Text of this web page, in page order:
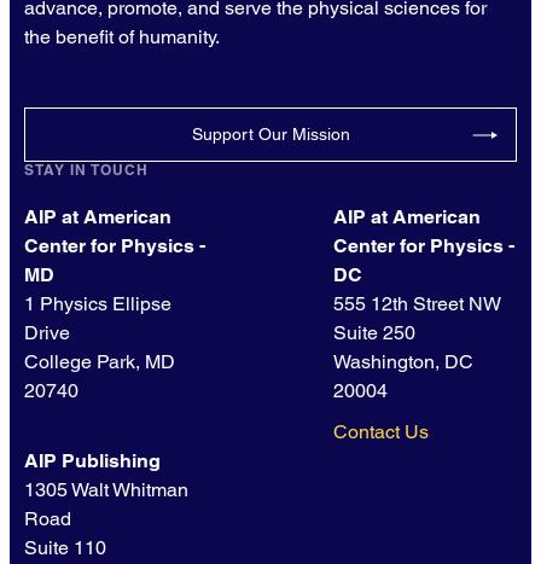
advance, promote, and serve the physical sciences for
the benefit of humanity.
Support Our Mission
STAY IN TOUCH
AIP at American
Center for Physics -
MD
1 Physics Ellipse
Drive
College Park, MD
20740
AIP at American
Center for Physics -
DC
555 12th Street NW
Suite 250
Washington, DC
20004
Contact Us
AIP Publishing
1305 Walt Whitman
Road
Suite 110